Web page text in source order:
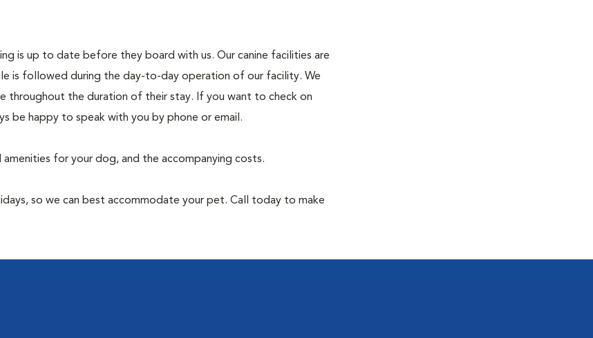
is up to date before they board with us. Our canine facilities are
is followed during the day-to-day operation of our facility. We
throughout the duration of their stay. If you want to check on
be happy to speak with you by phone or email.
for your dog, and the accompanying costs.
so we can best accommodate your pet. Call today to make